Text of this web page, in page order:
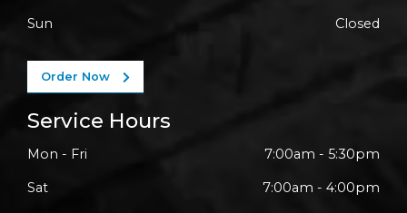
Service Hours
Mon - Fri 7:00am - 5:30pm
Sat 7:00am - 4:00pm
Sun Closed
Order Now